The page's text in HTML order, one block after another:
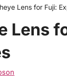
Lens for Fuji:
Lens